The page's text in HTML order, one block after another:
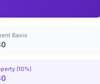
Basis
(10%)